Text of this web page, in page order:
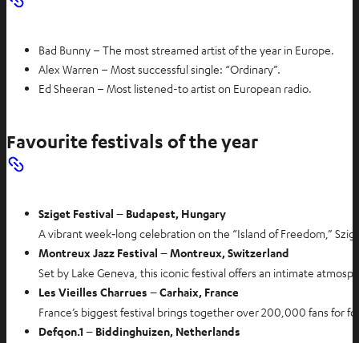
Bad Bunny – The most streamed artist of the year in Europe.
Alex Warren – Most successful single: “Ordinary”.
Ed Sheeran – Most listened-to artist on European radio.
Favourite festivals of the year
Sziget Festival – Budapest, Hungary
A vibrant week‑long celebration on the “Island of Freedom,”
Montreux Jazz Festival – Montreux, Switzerland
Set by Lake Geneva, this iconic festival offers an intimate
Les Vieilles Charrues – Carhaix, France
France’s biggest festival brings together over 200,000 fans for
Defqon.1 – Biddinghuizen, Netherlands